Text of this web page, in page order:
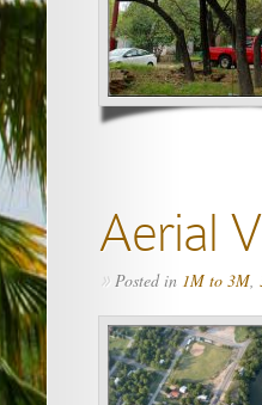
Aerial
» Posted in 1M to 3M,